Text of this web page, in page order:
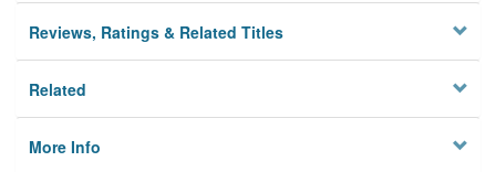
Reviews, Ratings & Related Titles
Related
More Info